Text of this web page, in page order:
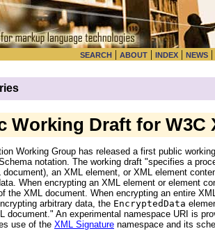
SEARCH | ABOUT | INDEX | NEWS |
Working Draft for W3C
Working Group has released a first public
notation. The working draft "specifies a
document), an XML element, or XML element
When encrypting an XML element or element
the XML document. When encrypting an entire
arbitrary data, the EncryptedData
document." An experimental namespace URI is
use of the XML Signature namespace and its